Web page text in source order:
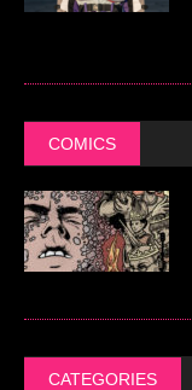
COMICS
CATEGORIES